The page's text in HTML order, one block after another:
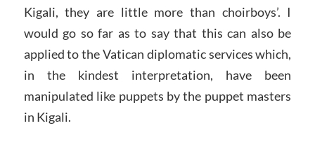
Kigali, they are little more than choirboys’. I
would go so far as to say that this can also be
applied to the Vatican diplomatic services which,
in the kindest interpretation, have been
manipulated like puppets by the puppet masters
in Kigali.